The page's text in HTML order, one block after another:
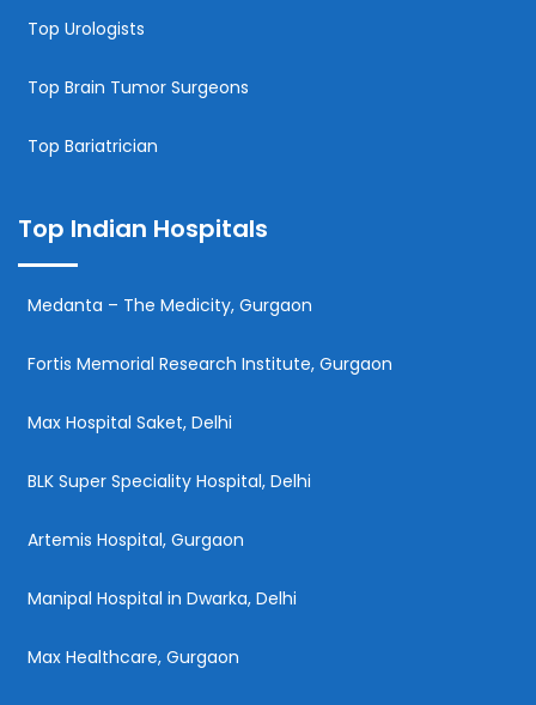
Top Urologists
Top Brain Tumor Surgeons
Top Bariatrician
Top Indian Hospitals
Medanta – The Medicity, Gurgaon
Fortis Memorial Research Institute, Gurgaon
Max Hospital Saket, Delhi
BLK Super Speciality Hospital, Delhi
Artemis Hospital, Gurgaon
Manipal Hospital in Dwarka, Delhi
Max Healthcare, Gurgaon